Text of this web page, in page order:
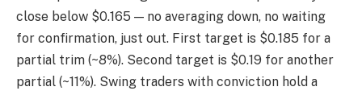
close below $0.165 — no averaging down, no waiting
for confirmation, just out. First target is $0.185 for a
partial trim (~8%). Second target is $0.19 for another
partial (~11%). Swing traders with conviction hold a